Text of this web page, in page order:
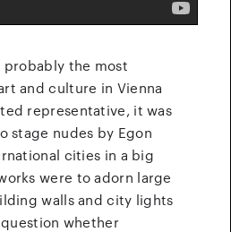
probably the most
and culture in Vienna
representative, it was
stage nudes by Egon
cities in a big
were to adorn large
walls and city lights
whether